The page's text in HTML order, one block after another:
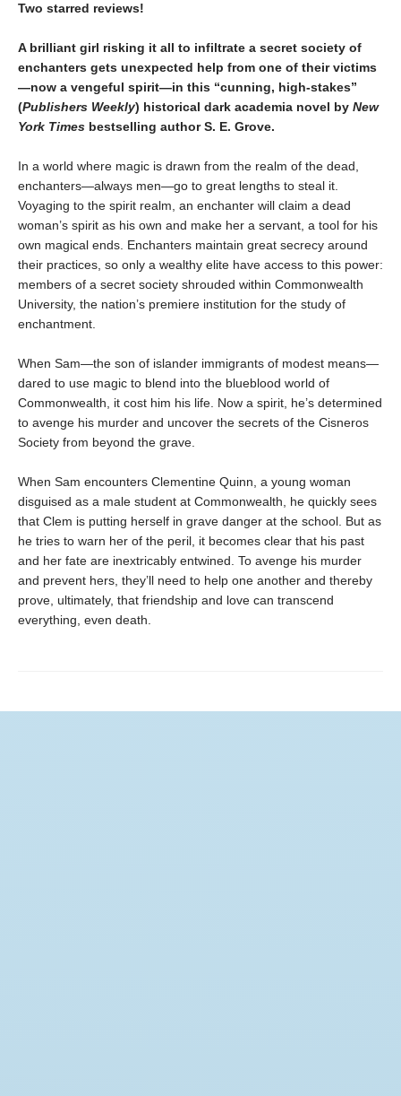
Two starred reviews!
A brilliant girl risking it all to infiltrate a secret society of
enchanters gets unexpected help from one of their victims
—now a vengeful spirit—in this “cunning, high-stakes”
(Publishers Weekly) historical dark academia novel by New
York Times bestselling author S. E. Grove.
In a world where magic is drawn from the realm of the dead,
enchanters—always men—go to great lengths to steal it.
Voyaging to the spirit realm, an enchanter will claim a dead
woman’s spirit as his own and make her a servant, a tool for his
own magical ends. Enchanters maintain great secrecy around
their practices, so only a wealthy elite have access to this power:
members of a secret society shrouded within Commonwealth
University, the nation’s premiere institution for the study of
enchantment.
When Sam—the son of islander immigrants of modest means—
dared to use magic to blend into the blueblood world of
Commonwealth, it cost him his life. Now a spirit, he’s determined
to avenge his murder and uncover the secrets of the Cisneros
Society from beyond the grave.
When Sam encounters Clementine Quinn, a young woman
disguised as a male student at Commonwealth, he quickly sees
that Clem is putting herself in grave danger at the school. But as
he tries to warn her of the peril, it becomes clear that his past
and her fate are inextricably entwined. To avenge his murder
and prevent hers, they’ll need to help one another and thereby
prove, ultimately, that friendship and love can transcend
everything, even death.